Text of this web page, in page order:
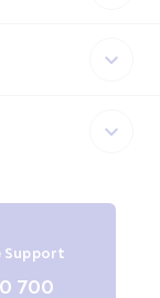
Support
700